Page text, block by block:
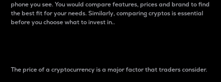
phone you see. You would compare features, prices and brand to find
the best fit for your needs. Similarly, comparing cryptos is essential
before you choose what to invest in..
The price of a cryptocurrency is a major factor that traders consider.